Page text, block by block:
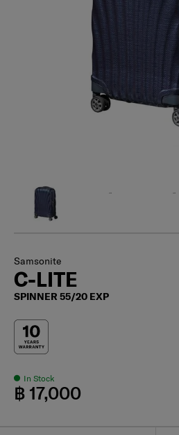
Samsonite
C-LITE
SPINNER 55/20 EXP
In Stock
฿ 17,000